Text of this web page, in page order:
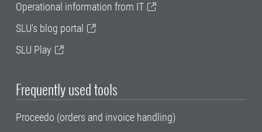
Operational information from IT
SLU's blog portal
SLU Play
Frequently used tools
Proceedo (orders and invoice handling)